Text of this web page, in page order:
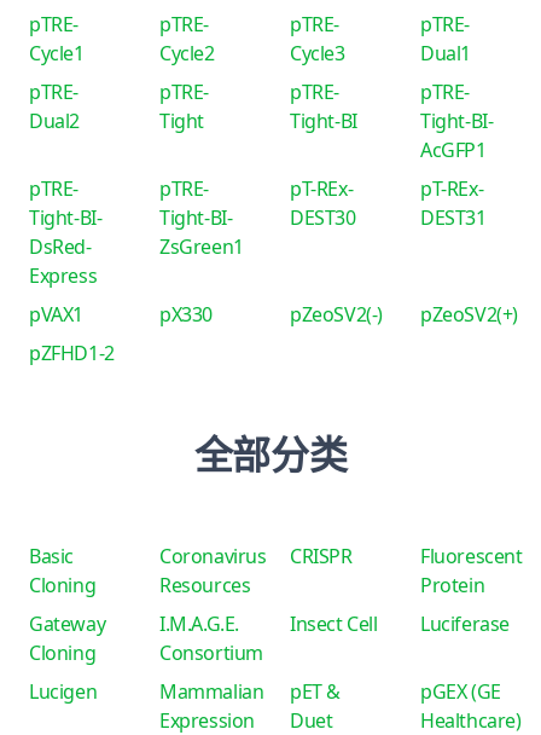
pTRE-
Cycle1
pTRE-
Cycle2
pTRE-
Cycle3
pTRE-
Dual1
pTRE-
Dual2
pTRE-
Tight
pTRE-
Tight-BI
pTRE-
Tight-BI-
AcGFP1
pTRE-
Tight-BI-
DsRed-
Express
pTRE-
Tight-BI-
ZsGreen1
pT-REx-
DEST30
pT-REx-
DEST31
pVAX1 pX330 pZeoSV2(-)
pZeoSV2(+)
pZFHD1-2
全部分类
Basic
Cloning
Coronavirus
Resources
CRISPR
Fluorescent
Protein
Gateway
Cloning
I.M.A.G.E.
Consortium
Insect Cell Luciferase
Lucigen
Mammalian
Expression
pET &
Duet
pGEX (GE
Healthcare)